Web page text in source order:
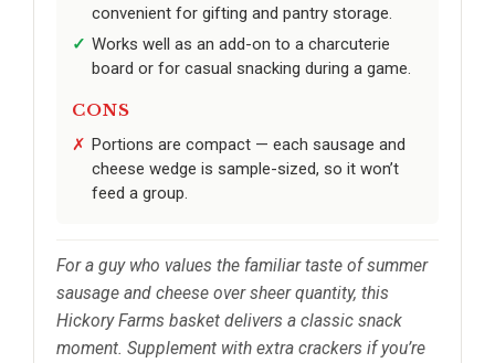
convenient for gifting and pantry storage.
Works well as an add-on to a charcuterie
board or for casual snacking during a game.
CONS
Portions are compact — each sausage and
cheese wedge is sample-sized, so it won’t
feed a group.
For a guy who values the familiar taste of summer
sausage and cheese over sheer quantity, this
Hickory Farms basket delivers a classic snack
moment. Supplement with extra crackers if you’re